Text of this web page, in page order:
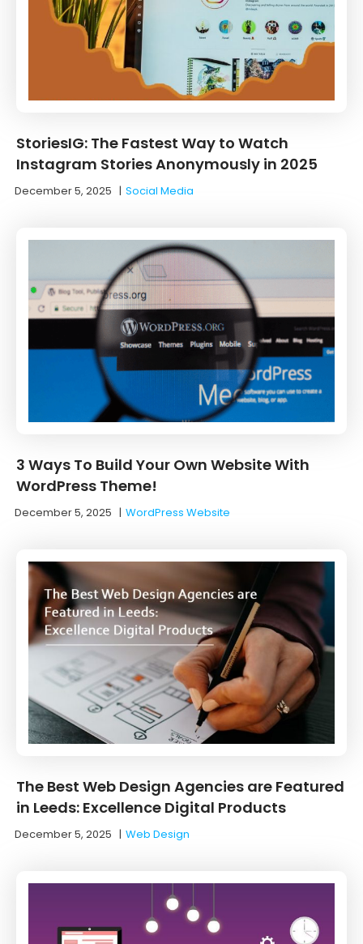
StoriesIG: The Fastest Way to Watch
Instagram Stories Anonymously in 2025
December 5, 2025 |Social Media
3 Ways To Build Your Own Website With
WordPress Theme!
December 5, 2025 |WordPress Website
The Best Web Design Agencies are Featured
in Leeds: Excellence Digital Products
December 5, 2025 |Web Design